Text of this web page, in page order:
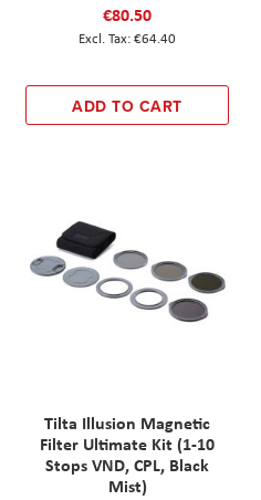
€80.50
€64.40
ADD TO CART
Tilta Illusion Magnetic
Filter Ultimate Kit (1-10
Stops VND, CPL, Black
Mist)